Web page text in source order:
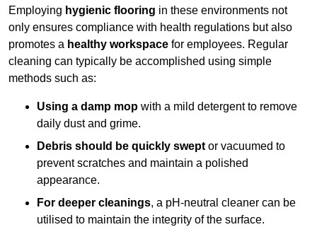
Employing hygienic flooring in these environments not
only ensures compliance with health regulations but also
promotes a healthy workspace for employees. Regular
cleaning can typically be accomplished using simple
methods such as:
Using a damp mop with a mild detergent to remove
daily dust and grime.
Debris should be quickly swept or vacuumed to
prevent scratches and maintain a polished
appearance.
For deeper cleanings, a pH-neutral cleaner can be
utilised to maintain the integrity of the surface.